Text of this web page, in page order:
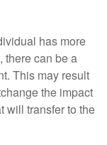
has more
there can be a
This may result
the impact
will transfer to the